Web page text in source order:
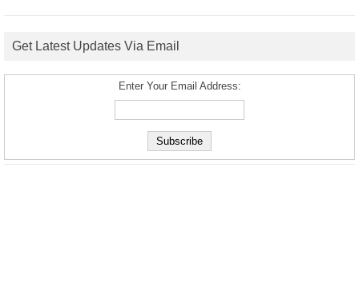
Get Latest Updates Via Email
Enter Your Email Address: